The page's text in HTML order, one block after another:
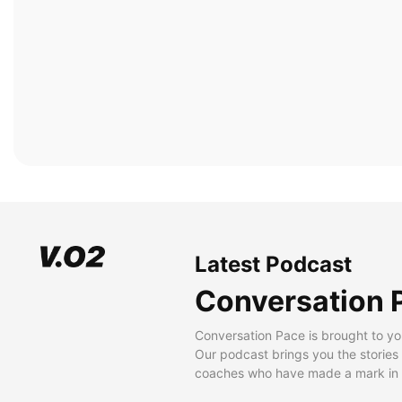
Latest Podcast
Conversation
Conversation Pace is brought to
Our podcast brings you the
coaches who have made a mark